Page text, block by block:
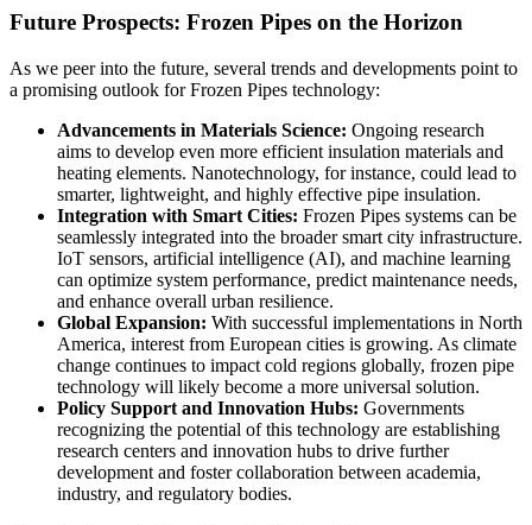
Future Prospects: Frozen Pipes on the Horizon
As we peer into the future, several trends and developments point to
a promising outlook for Frozen Pipes technology:
Advancements in Materials Science: Ongoing research
aims to develop even more efficient insulation materials and
heating elements. Nanotechnology, for instance, could lead to
smarter, lightweight, and highly effective pipe insulation.
Integration with Smart Cities: Frozen Pipes systems can be
seamlessly integrated into the broader smart city infrastructure.
IoT sensors, artificial intelligence (AI), and machine learning
can optimize system performance, predict maintenance needs,
and enhance overall urban resilience.
Global Expansion: With successful implementations in North
America, interest from European cities is growing. As climate
change continues to impact cold regions globally, frozen pipe
technology will likely become a more universal solution.
Policy Support and Innovation Hubs: Governments
recognizing the potential of this technology are establishing
research centers and innovation hubs to drive further
development and foster collaboration between academia,
industry, and regulatory bodies.